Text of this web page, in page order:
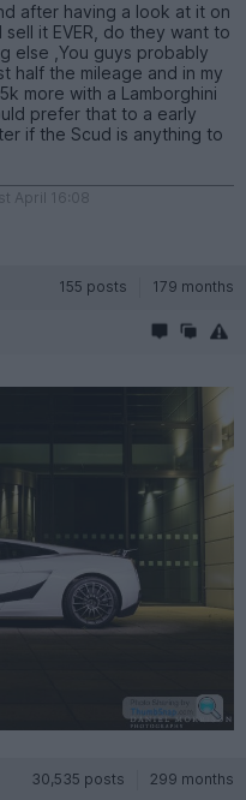
after having a look at it on
it EVER, do they want to
else ,You guys probably
half the mileage and in my
more with a Lamborghini
prefer that to a early
if the Scud is anything to
April 16:08
155 posts 179 months
30,535 posts 299 months